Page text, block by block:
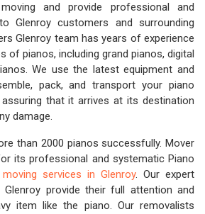
and provide professional and
Glenroy customers and surrounding
Glenroy team has years of experience
of pianos, including grand pianos, digital
We use the latest equipment and
pack, and transport your piano
that it arrives at its destination
damage.
than 2000 pianos successfully. Mover
its professional and systematic Piano
moving services in Glenroy. Our expert
Glenroy provide their full attention and
item like the piano. Our removalists